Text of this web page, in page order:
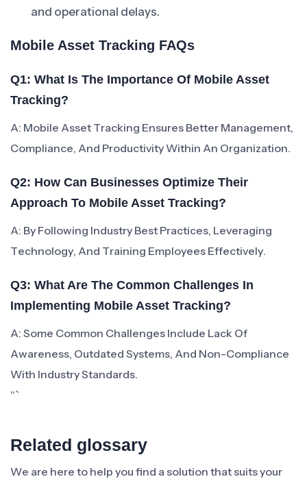
and operational delays.
Mobile Asset Tracking FAQs
Q1: What Is The Importance Of Mobile Asset
Tracking?
A: Mobile Asset Tracking Ensures Better Management,
Compliance, And Productivity Within An Organization.
Q2: How Can Businesses Optimize Their
Approach To Mobile Asset Tracking?
A: By Following Industry Best Practices, Leveraging
Technology, And Training Employees Effectively.
Q3: What Are The Common Challenges In
Implementing Mobile Asset Tracking?
A: Some Common Challenges Include Lack Of
Awareness, Outdated Systems, And Non-Compliance
With Industry Standards.
“`
Related glossary
We are here to help you find a solution that suits your